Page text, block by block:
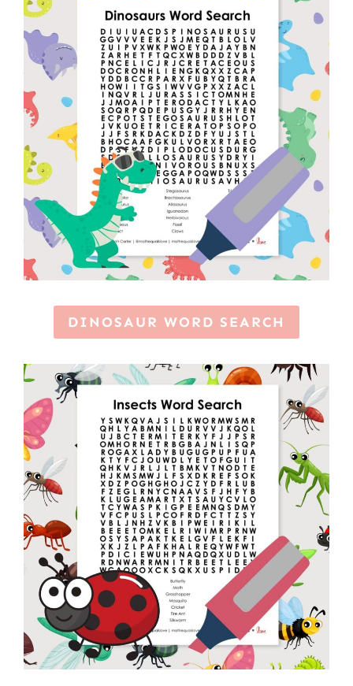
DINOSAUR WORD SEARCH